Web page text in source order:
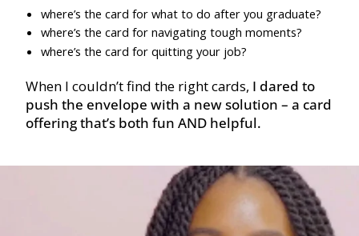
where’s the card for what to do after you graduate?
where’s the card for navigating tough moments?
where’s the card for quitting your job?
When I couldn’t find the right cards, I dared to
push the envelope with a new solution – a card
offering that’s both fun AND helpful.